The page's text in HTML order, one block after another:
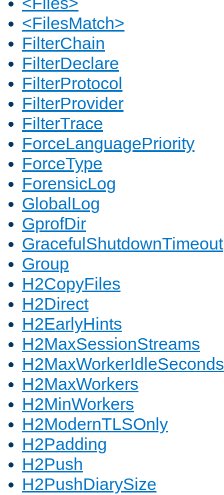
<FilesMatch>
FilterChain
FilterDeclare
FilterProtocol
FilterProvider
FilterTrace
ForceLanguagePriority
ForceType
ForensicLog
GlobalLog
GprofDir
GracefulShutdownTimeout
Group
H2CopyFiles
H2Direct
H2EarlyHints
H2MaxSessionStreams
H2MaxWorkerIdleSeconds
H2MaxWorkers
H2MinWorkers
H2ModernTLSOnly
H2Padding
H2Push
H2PushDiarySize